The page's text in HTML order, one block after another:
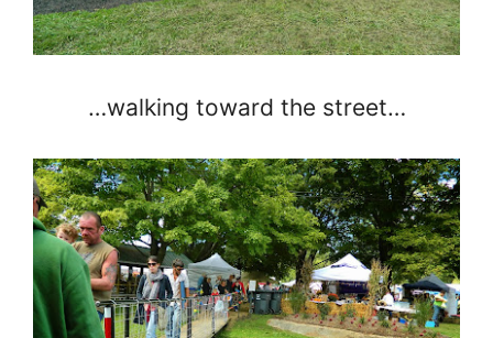
…walking toward the street…